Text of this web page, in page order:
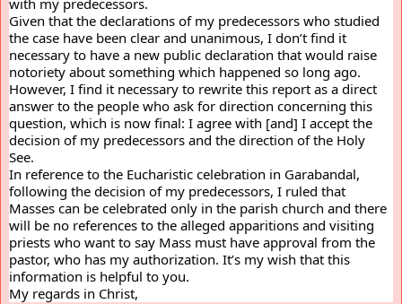
with my predecessors.
Given that the declarations of my predecessors who studied
the case have been clear and unanimous, I don’t find it
necessary to have a new public declaration that would raise
notoriety about something which happened so long ago.
However, I find it necessary to rewrite this report as a direct
answer to the people who ask for direction concerning this
question, which is now final: I agree with [and] I accept the
decision of my predecessors and the direction of the Holy
See.
In reference to the Eucharistic celebration in Garabandal,
following the decision of my predecessors, I ruled that
Masses can be celebrated only in the parish church and there
will be no references to the alleged apparitions and visiting
priests who want to say Mass must have approval from the
pastor, who has my authorization. It’s my wish that this
information is helpful to you.
My regards in Christ,